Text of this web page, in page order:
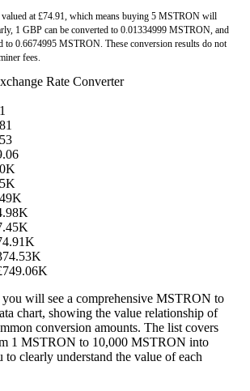
at £74.91, which means buying 5 MSTRON will
1 GBP can be converted to 0.01334999 MSTRON, and
to 0.6674995 MSTRON. These conversion results do not
fees.
Rate Converter
you will see a comprehensive MSTRON to
chart, showing the value relationship of
conversion amounts. The list covers
1 MSTRON to 10,000 MSTRON into
clearly understand the value of each